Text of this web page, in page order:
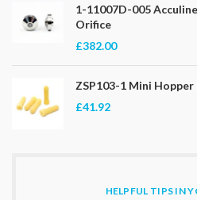
1-11007D-005
Orifice
£382.00
ZSP103-1 Mini
£41.92
HELPFUL TIPS IN